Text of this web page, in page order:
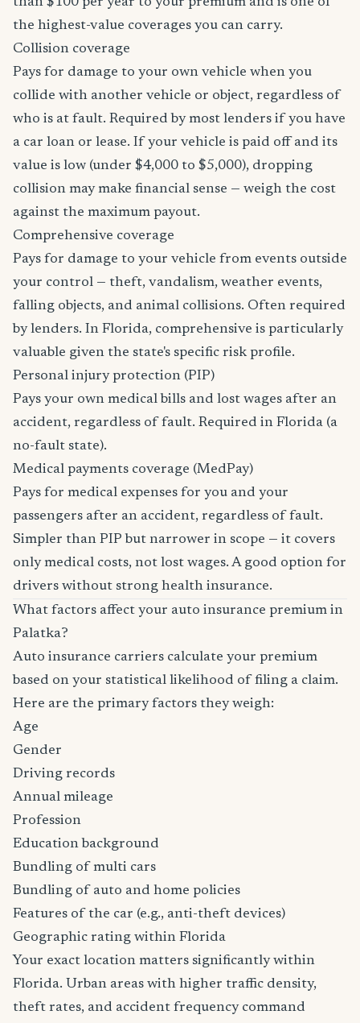
the highest-value coverages you can carry.
Collision coverage
Pays for damage to your own vehicle when you
collide with another vehicle or object, regardless of
who is at fault. Required by most lenders if you have
a car loan or lease. If your vehicle is paid off and its
value is low (under $4,000 to $5,000), dropping
collision may make financial sense — weigh the cost
against the maximum payout.
Comprehensive coverage
Pays for damage to your vehicle from events outside
your control — theft, vandalism, weather events,
falling objects, and animal collisions. Often required
by lenders. In Florida, comprehensive is particularly
valuable given the state's specific risk profile.
Personal injury protection (PIP)
Pays your own medical bills and lost wages after an
accident, regardless of fault. Required in Florida (a
no-fault state).
Medical payments coverage (MedPay)
Pays for medical expenses for you and your
passengers after an accident, regardless of fault.
Simpler than PIP but narrower in scope — it covers
only medical costs, not lost wages. A good option for
drivers without strong health insurance.
What factors affect your auto insurance premium in
Palatka?
Auto insurance carriers calculate your premium
based on your statistical likelihood of filing a claim.
Here are the primary factors they weigh:
Age
Gender
Driving records
Annual mileage
Profession
Education background
Bundling of multi cars
Bundling of auto and home policies
Features of the car (e.g., anti-theft devices)
Geographic rating within Florida
Your exact location matters significantly within
Florida. Urban areas with higher traffic density,
theft rates, and accident frequency command